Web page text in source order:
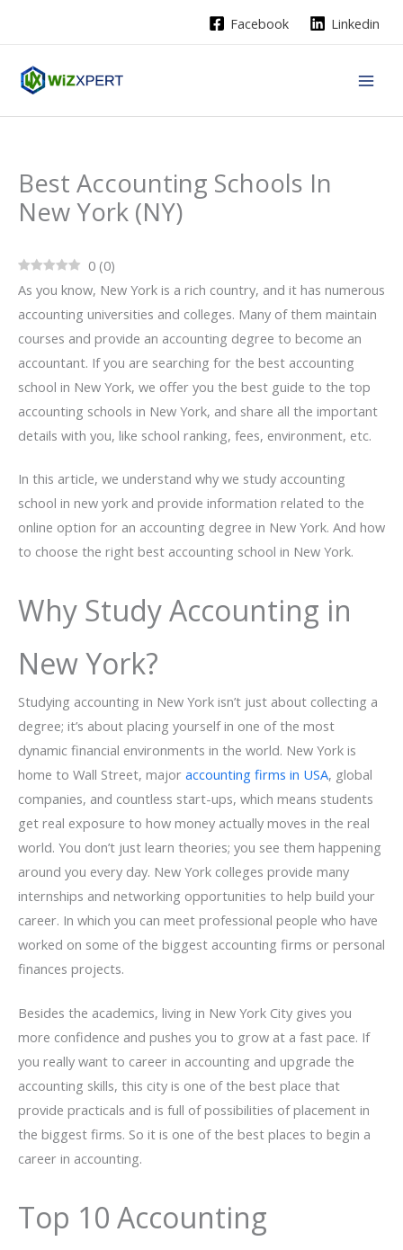
Facebook Linkedin
Best Accounting Schools In
New York (NY)
0 (0)
As you know, New York is a rich country, and it has numerous
accounting universities and colleges. Many of them maintain
courses and provide an accounting degree to become an
accountant. If you are searching for the best accounting
school in New York, we offer you the best guide to the top
accounting schools in New York, and share all the important
details with you, like school ranking, fees, environment, etc.
In this article, we understand why we study accounting
school in new york and provide information related to the
online option for an accounting degree in New York. And how
to choose the right best accounting school in New York.
Why Study Accounting in
New York?
Studying accounting in New York isn’t just about collecting a
degree; it’s about placing yourself in one of the most
dynamic financial environments in the world. New York is
home to Wall Street, major accounting firms in USA, global
companies, and countless start-ups, which means students
get real exposure to how money actually moves in the real
world. You don’t just learn theories; you see them happening
around you every day. New York colleges provide many
internships and networking opportunities to help build your
career. In which you can meet professional people who have
worked on some of the biggest accounting firms or personal
finances projects.
Besides the academics, living in New York City gives you
more confidence and pushes you to grow at a fast pace. If
you really want to career in accounting and upgrade the
accounting skills, this city is one of the best place that
provide practicals and is full of possibilities of placement in
the biggest firms. So it is one of the best places to begin a
career in accounting.
Top 10 Accounting